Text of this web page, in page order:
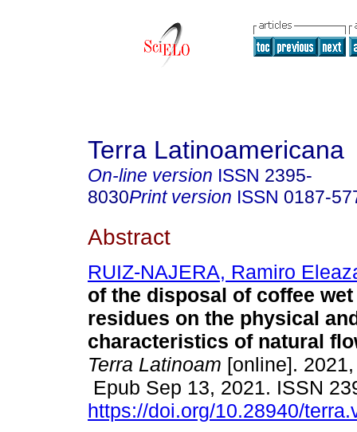
Terra Latinoamericana
On-line version ISSN 2395-
8030Print version ISSN 0187-
Abstract
RUIZ-NAJERA, Ramiro
of the disposal of coffee
residues on the physical
characteristics of natural
Terra Latinoam [online].
Epub Sep 13, 2021. ISSN
https://doi.org/10.28940/